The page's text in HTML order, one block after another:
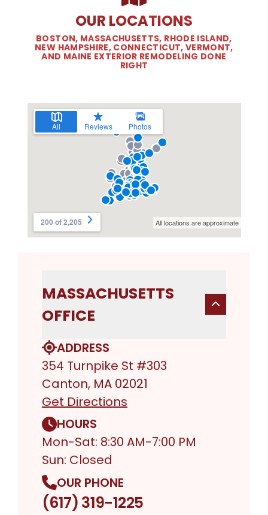
OUR LOCATIONS
BOSTON, MASSACHUSETTS, RHODE ISLAND,
NEW HAMPSHIRE, CONNECTICUT, VERMONT,
AND MAINE EXTERIOR REMODELING DONE
RIGHT
MASSACHUSETTS
OFFICE
ADDRESS
354 Turnpike St #303
Canton, MA 02021
Get Directions
HOURS
Mon-Sat: 8:30 AM-7:00 PM
Sun: Closed
OUR PHONE
(617) 319-1225